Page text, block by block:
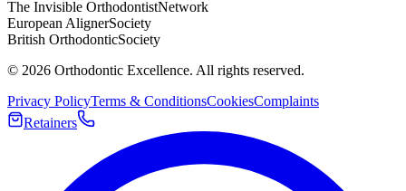
The Invisible OrthodontistNetwork
European AlignerSociety
British OrthodonticSociety
© 2026 Orthodontic Excellence. All rights reserved.
Privacy PolicyTerms & ConditionsCookiesComplaints
Retainers